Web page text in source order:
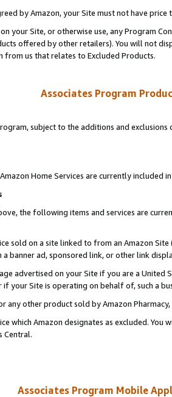
by Amazon, your Site must not have
your Site, or otherwise use, any Program
offered by other retailers). You will not
from us that relates to Excluded Products.
Associates Program
subject to the additions and
Home Services are currently included
the following items and services are
sold on a site linked to from an Amazon
banner ad, sponsored link, or other link
advertised on your Site if you are a
if your Site is operating on behalf of, such a
any other product sold by Amazon Pharmacy,
which Amazon designates as excluded.
Central.
Associates Program Mobile